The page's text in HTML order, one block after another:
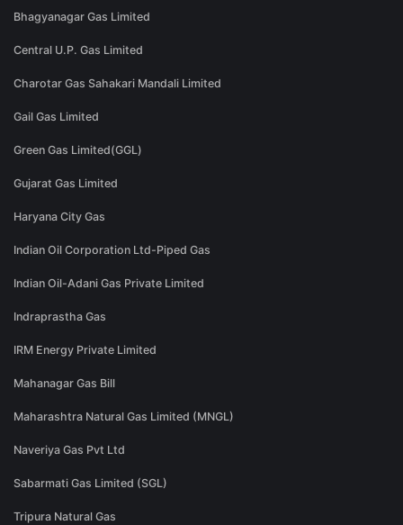
Bhagyanagar Gas Limited
Central U.P. Gas Limited
Charotar Gas Sahakari Mandali Limited
Gail Gas Limited
Green Gas Limited(GGL)
Gujarat Gas Limited
Haryana City Gas
Indian Oil Corporation Ltd-Piped Gas
Indian Oil-Adani Gas Private Limited
Indraprastha Gas
IRM Energy Private Limited
Mahanagar Gas Bill
Maharashtra Natural Gas Limited (MNGL)
Naveriya Gas Pvt Ltd
Sabarmati Gas Limited (SGL)
Tripura Natural Gas